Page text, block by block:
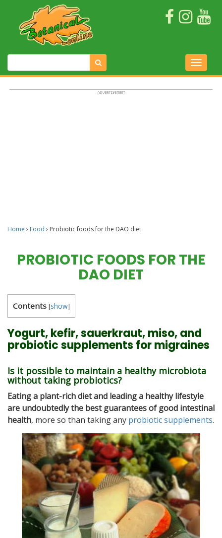
Home › Food › Probiotic foods for the DAO diet
PROBIOTIC FOODS FOR THE
DAO DIET
Contents [show]
Yogurt, kefir, sauerkraut, miso, and
probiotic supplements for migraines
Is it possible to maintain a healthy microbiota
without taking probiotics?
Eating a plant-rich diet and leading a healthy lifestyle
are undoubtedly the best guarantees of good intestinal
health, more so than taking any probiotic supplements.